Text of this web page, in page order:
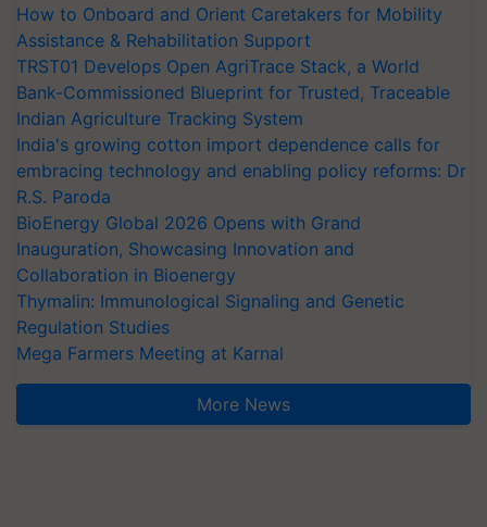
How to Onboard and Orient Caretakers for Mobility
Assistance & Rehabilitation Support
TRST01 Develops Open AgriTrace Stack, a World
Bank-Commissioned Blueprint for Trusted, Traceable
Indian Agriculture Tracking System
India's growing cotton import dependence calls for
embracing technology and enabling policy reforms: Dr
R.S. Paroda
BioEnergy Global 2026 Opens with Grand
Inauguration, Showcasing Innovation and
Collaboration in Bioenergy
Thymalin: Immunological Signaling and Genetic
Regulation Studies
Mega Farmers Meeting at Karnal
More News